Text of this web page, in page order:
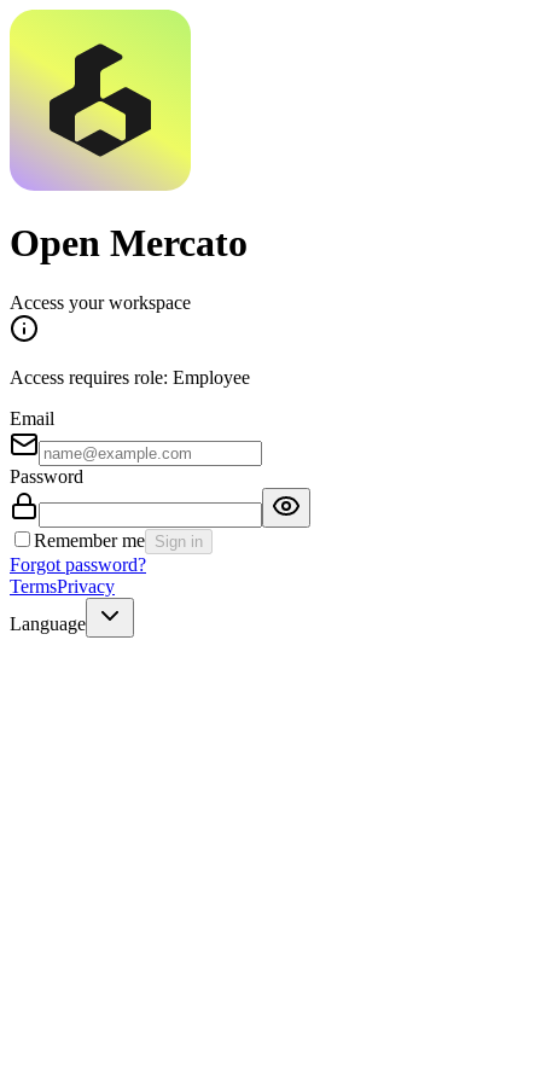
Open Mercato
Access your workspace
Access requires role: Employee
Email
Password
Remember me Sign in
Forgot password?
TermsPrivacy
Language